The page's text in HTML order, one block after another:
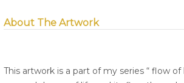
About The Artwork
This artwork is a part of my series “ flow